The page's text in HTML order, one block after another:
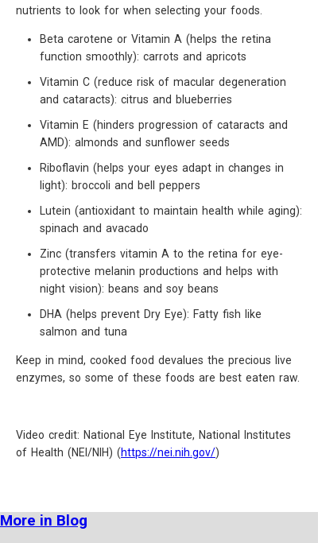
nutrients to look for when selecting your foods.
Beta carotene or Vitamin A (helps the retina
function smoothly): carrots and apricots
Vitamin C (reduce risk of macular degeneration
and cataracts): citrus and blueberries
Vitamin E (hinders progression of cataracts and
AMD): almonds and sunflower seeds
Riboflavin (helps your eyes adapt in changes in
light): broccoli and bell peppers
Lutein (antioxidant to maintain health while aging):
spinach and avacado
Zinc (transfers vitamin A to the retina for eye-
protective melanin productions and helps with
night vision): beans and soy beans
DHA (helps prevent Dry Eye): Fatty fish like
salmon and tuna
Keep in mind, cooked food devalues the precious live
enzymes, so some of these foods are best eaten raw.
Video credit: National Eye Institute, National Institutes
of Health (NEI/NIH) (https://nei.nih.gov/)
More in Blog